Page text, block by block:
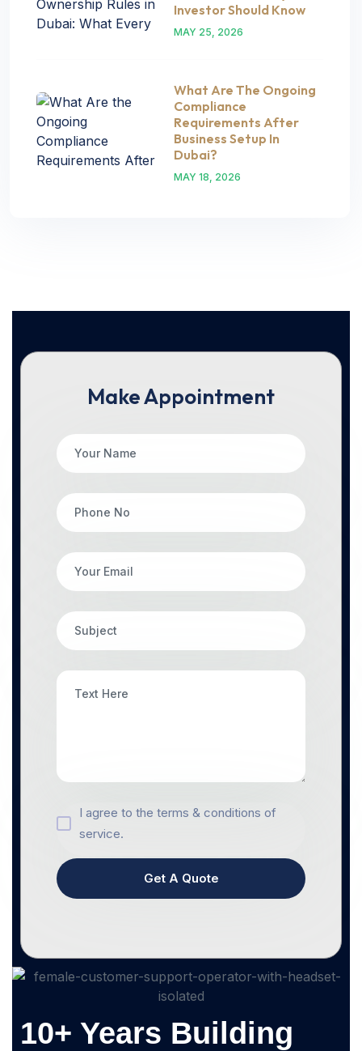
Investor Should Know
MAY 25, 2026
What Are The Ongoing
Compliance
Requirements After
Business Setup In
Dubai?
MAY 18, 2026
Make Appointment
I agree to the terms & conditions of
service.
Get A Quote
10+ Years Building